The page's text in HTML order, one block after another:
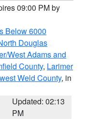
09:00 PM by
Below 6000
Douglas
West Adams and
County, Larimer
Weld County, in
Updated: 02:13
PM